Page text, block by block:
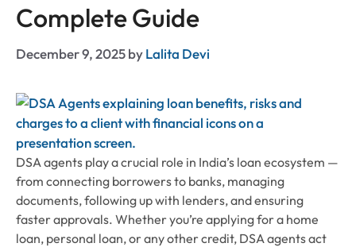
Complete Guide
December 9, 2025byLalita Devi
DSA agents play a crucial role in India’s loan ecosystem —
from connecting borrowers to banks, managing
documents, following up with lenders, and ensuring
faster approvals. Whether you’re applying for a home
loan, personal loan, or any other credit, DSA agents act